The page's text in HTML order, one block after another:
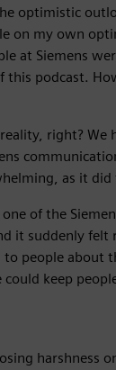
optimistic
on my own
at Siemens
this podcast.
right?
as it
of the
it suddenly
people about
keep
harshness